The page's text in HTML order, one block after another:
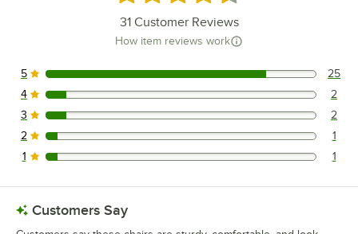
31Customer Reviews
How item reviews work
25 reviews rated this 5 out of 5 stars.
5 25
2 reviews rated this 4 out of 5 stars.
4 2
2 reviews rated this 3 out of 5 stars.
3 2
1 reviews rated this 2 out of 5 stars.
2 1
1 reviews rated this 1 out of 5 stars.
1 1
Customers Say